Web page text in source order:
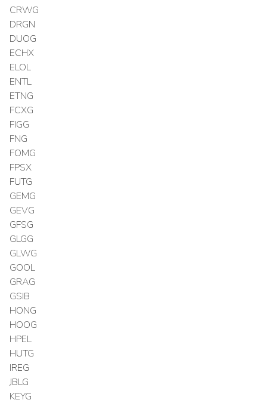
CRWG
DRGN
DUOG
ECHX
ELOL
ENTL
ETNG
FCXG
FIGG
FNG
FOMG
FPSX
FUTG
GEMG
GEVG
GFSG
GLGG
GLWG
GOOL
GRAG
GSIB
HONG
HOOG
HPEL
HUTG
IREG
JBLG
KEYG